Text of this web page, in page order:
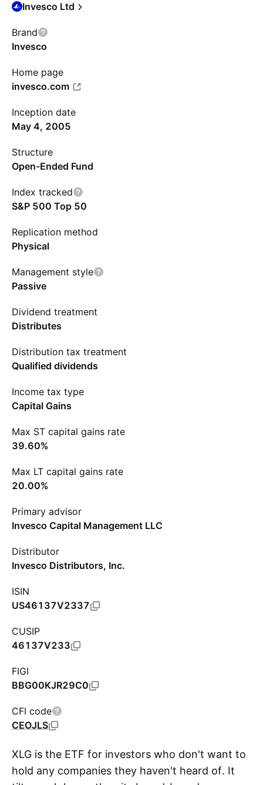
Invesco Ltd
Brand
Invesco
Home page
invesco.com
Inception date
May 4, 2005
Structure
Open-Ended Fund
Index tracked
S&P 500 Top 50
Replication method
Physical
Management style
Passive
Dividend treatment
Distributes
Distribution tax treatment
Qualified dividends
Income tax type
Capital Gains
Max ST capital gains rate
39.60%
Max LT capital gains rate
20.00%
Primary advisor
Invesco Capital Management LLC
Distributor
Invesco Distributors, Inc.
ISIN
US46137V2337
CUSIP
46137V233
FIGI
BBG00KJR29C0
CFI code
CEOJLS
XLG is the ETF for investors who don't want to
hold any companies they haven't heard of. It